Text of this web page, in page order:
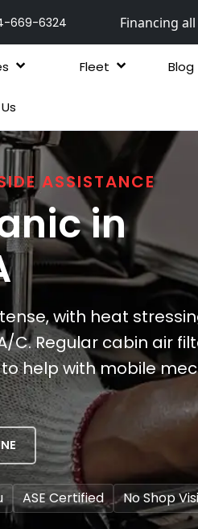
669-6324 Financing
Fleet Blog
ASSISTANCE
in
with heat
C. Regular cabin air
help with mobile
ASE Certified No Shop